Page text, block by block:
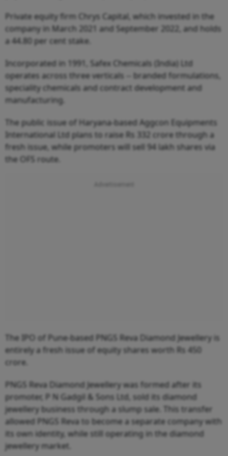
Private equity firm Chrys Capital, which invested in the
company in March 2021 and September 2022, and holds
a 44.80 per cent stake.
Incorporated in 1991, Safex Chemicals (India) Ltd
operates across three verticals -- branded formulations,
speciality chemicals and contract development and
manufacturing.
The public issue of Haryana-based Aggcon Equipments
International Ltd plans to raise Rs 332 crore through a
fresh issue, while promoters will sell 94 lakh shares via
the OFS route.
The IPO of Pune-based PNGS Reva Diamond Jewellery is
entirely a fresh issue of equity shares worth Rs 450
crore.
PNGS Reva Diamond Jewellery was formed after its
promoter, P N Gadgil & Sons Ltd, sold its diamond
jewellery business through a slump sale. This transfer
allowed PNGS Reva to become a separate company with
its own identity, while still operating in the diamond
jewellery market.